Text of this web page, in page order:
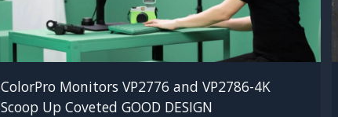
ColorPro Monitors VP2776 and VP2786-4K
Scoop Up Coveted GOOD DESIGN